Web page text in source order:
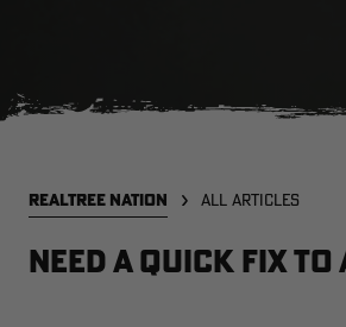
REALTREE NATION ALL ARTICLES
Need a Quick Fix